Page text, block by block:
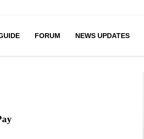
FORUM NEWS UPDATES